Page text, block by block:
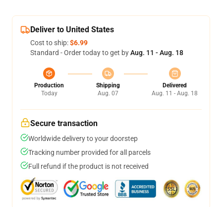
Deliver to United States
Cost to ship:$6.99
Standard - Order today to get byAug. 11 - Aug. 18
Production
Today
Shipping
Aug. 07
Delivered
Aug. 11 - Aug. 18
Secure transaction
Worldwide delivery to your doorstep
Tracking number provided for all parcels
Full refund if the product is not received